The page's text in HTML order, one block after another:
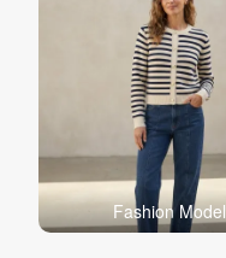
Fashion Model